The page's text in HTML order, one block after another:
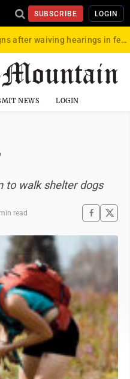
SUBSCRIBE LOGIN
Del. Pritt resigns after waiving hearings in federal child exploitation case
NEWS LOGIN
to walk shelter dogs
read